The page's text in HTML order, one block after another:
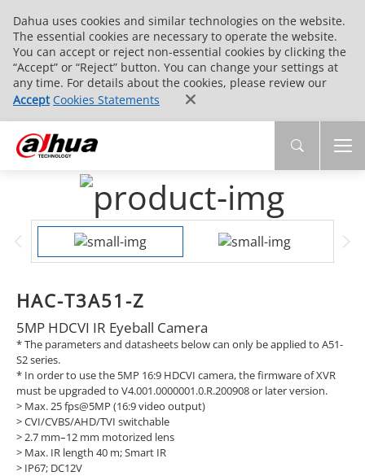
Dahua uses cookies and similar technologies on the website.
The essential cookies are necessary to operate the website.
You can accept or reject non-essential cookies by clicking the
“Accept” or “Reject” button. You can change your settings at
any time. For details about the cookies, please review our
Accept Cookies Statements
HAC-T3A51-Z
5MP HDCVI IR Eyeball Camera
* The parameters and datasheets below can only be applied to A51-
S2 series.
* In order to use the 5MP 16:9 HDCVI camera, the firmware of XVR
must be upgraded to V4.001.0000001.0.R.200908 or later version.
> Max. 25 fps@5MP (16:9 video output)
>CVI/CVBS/AHD/TVI switchable
>2.7 mm–12 mm motorized lens
> Max. IR length 40 m; Smart IR
> IP67; DC12V